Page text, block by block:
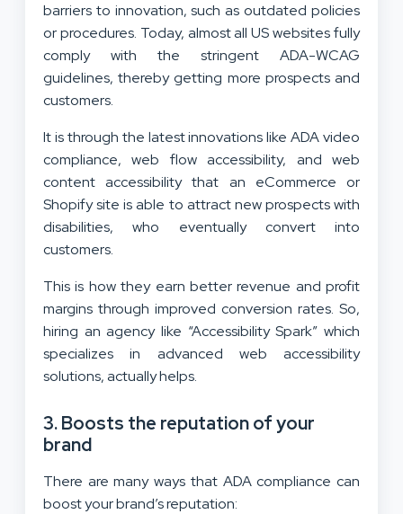
barriers to innovation, such as outdated policies
or procedures. Today, almost all US websites fully
comply with the stringent ADA-WCAG
guidelines, thereby getting more prospects and
customers.
It is through the latest innovations like ADA video
compliance, web flow accessibility, and web
content accessibility that an eCommerce or
Shopify site is able to attract new prospects with
disabilities, who eventually convert into
customers.
This is how they earn better revenue and profit
margins through improved conversion rates. So,
hiring an agency like “Accessibility Spark” which
specializes in advanced web accessibility
solutions, actually helps.
3. Boosts the reputation of your
brand
There are many ways that ADA compliance can
boost your brand’s reputation: